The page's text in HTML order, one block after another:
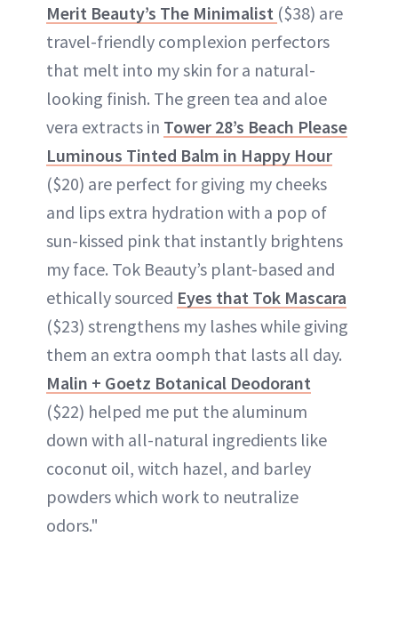
Merit Beauty’s The Minimalist ($38) are
travel-friendly complexion perfectors
that melt into my skin for a natural-
looking finish. The green tea and aloe
vera extracts in Tower 28’s Beach Please
Luminous Tinted Balm in Happy Hour
($20) are perfect for giving my cheeks
and lips extra hydration with a pop of
sun-kissed pink that instantly brightens
my face. Tok Beauty’s plant-based and
ethically sourced Eyes that Tok Mascara
($23) strengthens my lashes while giving
them an extra oomph that lasts all day.
Malin + Goetz Botanical Deodorant
($22) helped me put the aluminum
down with all-natural ingredients like
coconut oil, witch hazel, and barley
powders which work to neutralize
odors."